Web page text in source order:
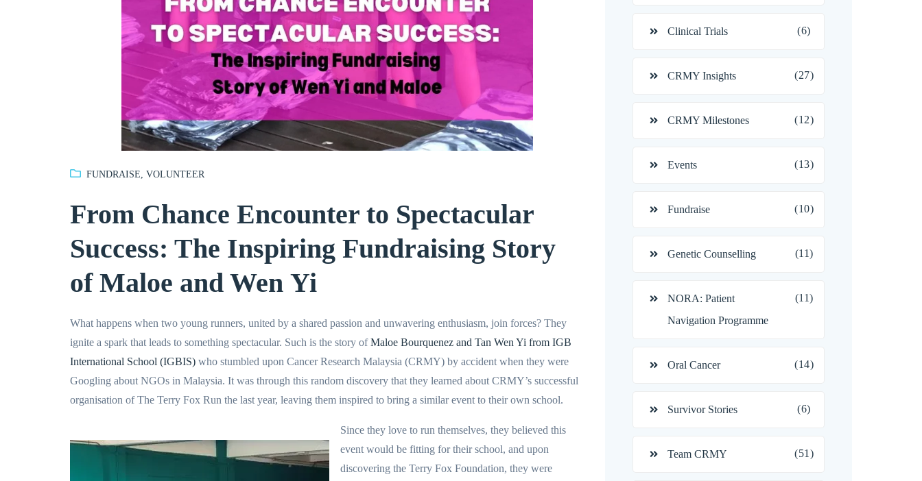
FUNDRAISE, VOLUNTEER
From Chance Encounter to Spectacular
Success: The Inspiring Fundraising Story
of Maloe and Wen Yi
What happens when two young runners, united by a shared passion and unwavering enthusiasm, join forces? They
ignite a spark that leads to something spectacular. Such is the story ofMaloe Bourquenez and Tan Wen Yi from IGB
International School (IGBIS) who stumbled upon Cancer Research Malaysia (CRMY) by accident when they were
Googling about NGOs in Malaysia. It was through this random discovery that they learned about CRMY’s successful
organisation of The Terry Fox Run the last year, leaving them inspired to bring a similar event to their own school.
Since they love to run themselves, they believed this
event would be fitting for their school, and upon
discovering the Terry Fox Foundation, they were
Clinical Trials (6)
CRMY Insights (27)
CRMY Milestones (12)
Events (13)
Fundraise (10)
Genetic Counselling (11)
NORA: Patient
Navigation Programme
(11)
Oral Cancer (14)
Survivor Stories (6)
Team CRMY (51)